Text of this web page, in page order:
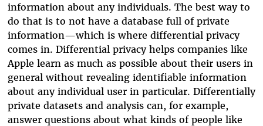
information about any individuals. The best way to
do that is to not have a database full of private
information—which is where differential privacy
comes in. Differential privacy helps companies like
Apple learn as much as possible about their users in
general without revealing identifiable information
about any individual user in particular. Differentially
private datasets and analysis can, for example,
answer questions about what kinds of people like